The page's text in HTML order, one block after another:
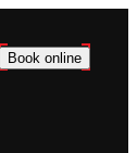
Book online